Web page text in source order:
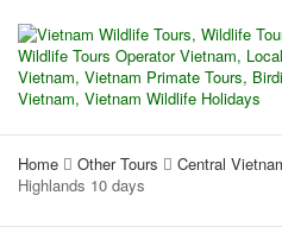
Home Other Tours Central
Highlands 10 days